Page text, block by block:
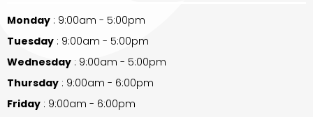
Monday : 9:00am - 5:00pm
Tuesday : 9:00am - 5:00pm
Wednesday : 9:00am - 5:00pm
Thursday : 9:00am - 6:00pm
Friday : 9:00am - 6:00pm